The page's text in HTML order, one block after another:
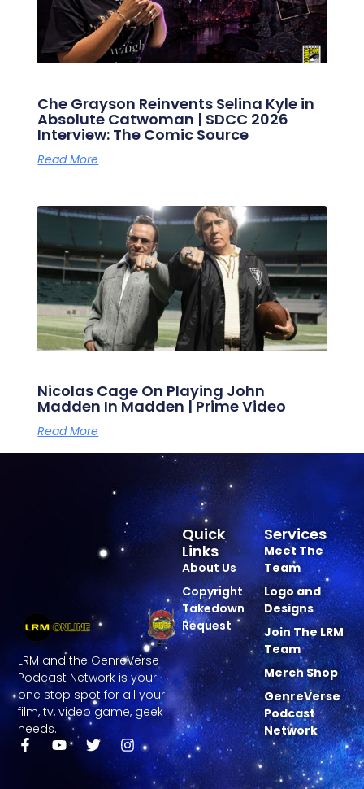
Che Grayson Reinvents Selina Kyle in
Absolute Catwoman | SDCC 2026
Interview: The Comic Source
Read More
Nicolas Cage On Playing John
Madden In Madden | Prime Video
Read More
LRM and the GenreVerse
Podcast Network is your
one stop spot for all your
film, tv, video game, geek
needs.
Services
Meet The
Team
Logo and
Designs
Join The LRM
Team
Merch Shop
GenreVerse
Podcast
Network
Quick
Links
About Us
Copyright
Takedown
Request